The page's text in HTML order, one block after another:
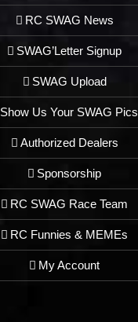
RC SWAG News
SWAG’Letter Signup
SWAG Upload
Show Us Your SWAG Pics
Authorized Dealers
Sponsorship
RC SWAG Race Team
RC Funnies & MEMEs
My Account